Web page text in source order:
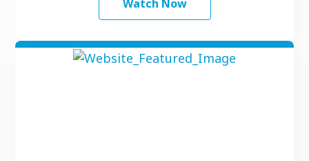
Watch Now